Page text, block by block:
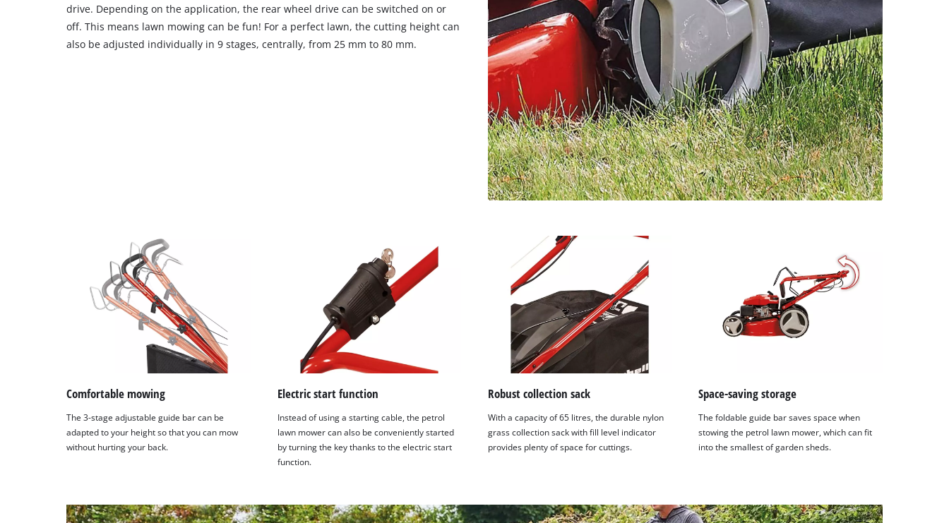
drive. Depending on the application, the rear wheel drive can be switched on or
off. This means lawn mowing can be fun! For a perfect lawn, the cutting height can
also be adjusted individually in 9 stages, centrally, from 25 mm to 80 mm.
Comfortable mowing
The 3-stage adjustable guide bar can be
adapted to your height so that you can mow
without hurting your back.
Electric start function
Instead of using a starting cable, the petrol
lawn mower can also be conveniently started
by turning the key thanks to the electric start
function.
Robust collection sack
With a capacity of 65 litres, the durable nylon
grass collection sack with fill level indicator
provides plenty of space for cuttings.
Space-saving storage
The foldable guide bar saves space when
stowing the petrol lawn mower, which can fit
into the smallest of garden sheds.